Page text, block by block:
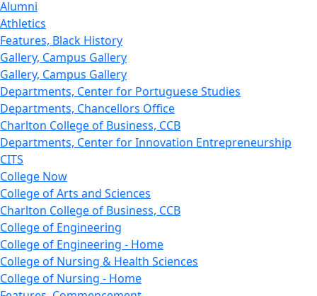
Alumni
Athletics
Features, Black History
Gallery, Campus Gallery
Gallery, Campus Gallery
Departments, Center for Portuguese Studies
Departments, Chancellors Office
Charlton College of Business, CCB
Departments, Center for Innovation Entrepreneurship
CITS
College Now
College of Arts and Sciences
Charlton College of Business, CCB
College of Engineering
College of Engineering - Home
College of Nursing & Health Sciences
College of Nursing - Home